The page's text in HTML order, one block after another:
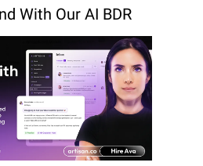
With Our AI BDR